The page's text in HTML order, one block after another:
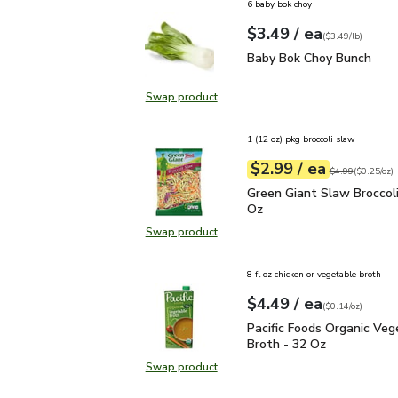
Swap productSwap product, Baby Bok Choy
6 baby bok choy
Your price$3.49
$3.49 / eaeach
$3.49perlb($3.49/lb)
Baby Bok Choy Bunch
Baby Bok Choy Bunch
Swap productSwap product, Green Giant Slaw
1 (12 oz) pkg broccoli slaw
Your price$2.99
$2.99 / eaeach
Original price
$4.99
$0.25perounce ($0.25/oz)
Green Giant Slaw
Green Giant Slaw
Oz
Swap productSwap product, Pacific Foods
8 fl oz chicken or vegetable broth
Your price$4.49
$4.49 / eaeach
$0.14perounce
($0.14/oz)
Pacific Foods Organic
Pacific Foods Organic
Broth - 32 Oz